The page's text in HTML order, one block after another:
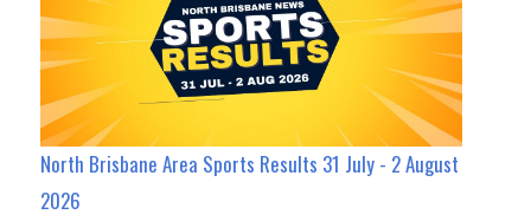
North Brisbane Area Sports Results 31 July - 2 August
2026